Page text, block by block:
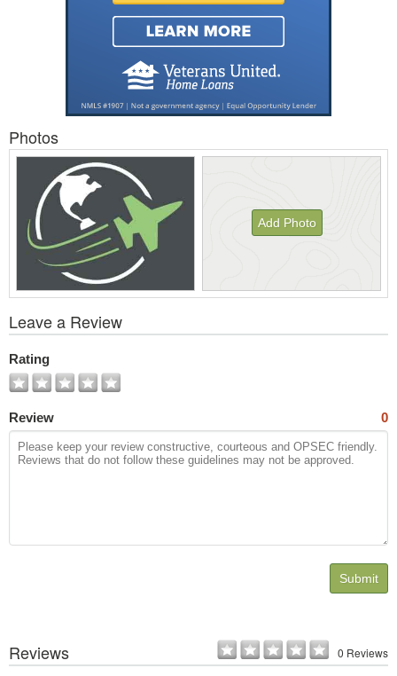
Photos
Add Photo
All
Photos
Leave a Review
Rating
Review 0
Submit
Reviews 0 Reviews